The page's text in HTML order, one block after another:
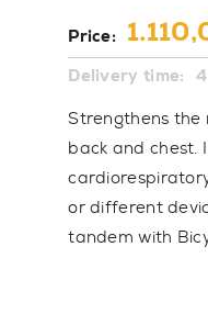
Price:
Delivery time:
Strengthens the
back and chest.
or different
tandem with